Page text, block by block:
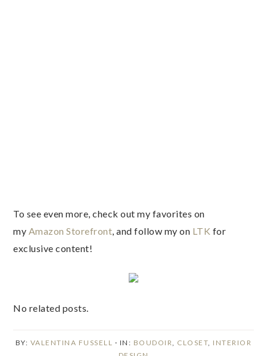
To see even more, check out my favorites on
my Amazon Storefront, and follow my on LTK for
exclusive content!
No related posts.
BY: VALENTINA FUSSELL · IN: BOUDOIR, CLOSET, INTERIOR